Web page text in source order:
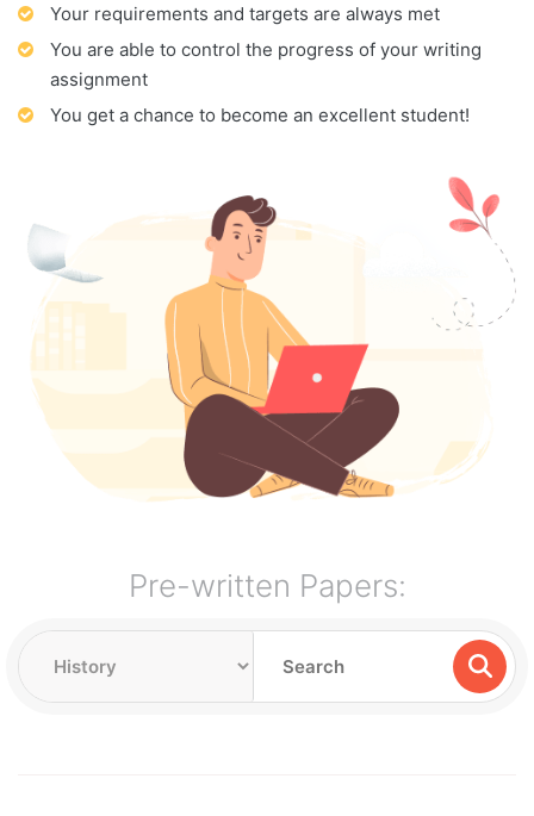
Your requirements and targets are always met
You are able to control the progress of your writing
assignment
You get a chance to become an excellent student!
Pre-written Papers: